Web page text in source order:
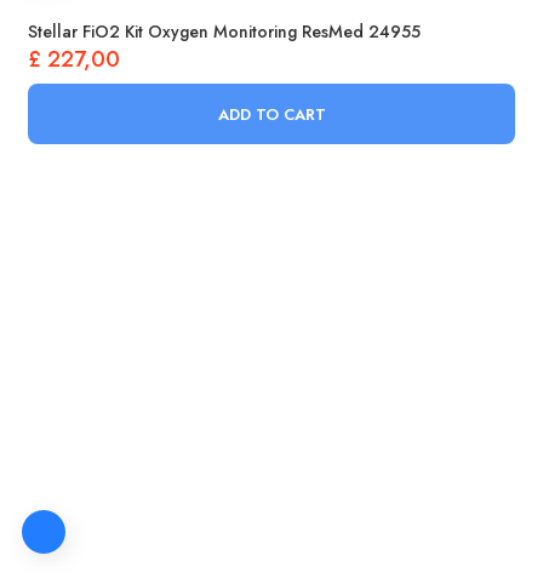
Stellar FiO2 Kit Oxygen Monitoring ResMed 24955
£ 227,00
ADD TO CART